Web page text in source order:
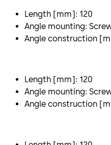
Length [mm]: 120
Angle mounting:
Angle construction
Length [mm]: 120
Angle mounting:
Angle construction